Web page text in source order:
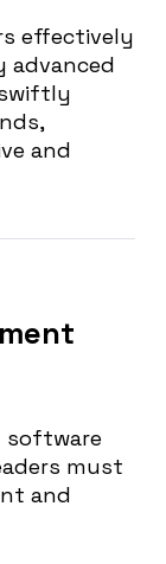
effectively
advanced
and
software
must
and